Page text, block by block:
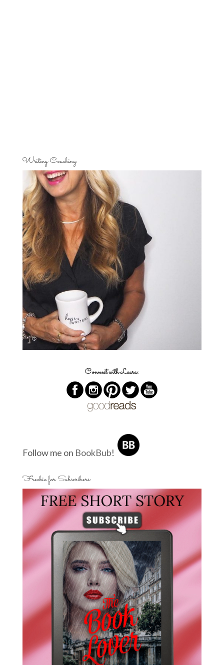
Writing Coaching
Connect with Laura:
Follow me on BookBub!
Freebie for Subscribers: